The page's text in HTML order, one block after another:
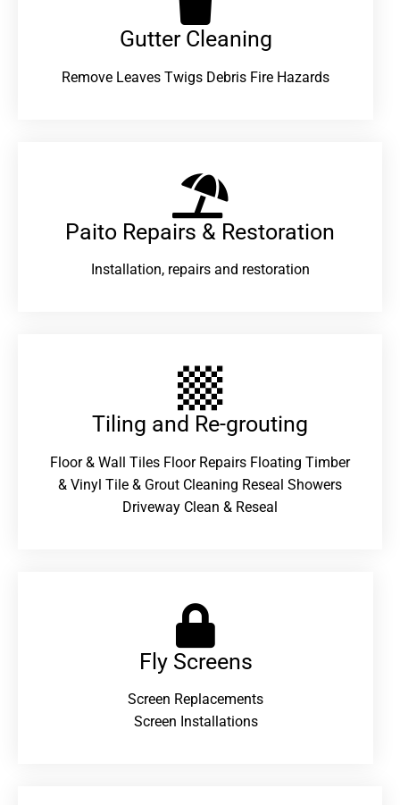
Gutter Cleaning
Remove Leaves Twigs Debris Fire Hazards
Paito Repairs & Restoration​
Installation, repairs and restoration
Tiling and Re-grouting​
Floor & Wall Tiles Floor Repairs Floating Timber
& Vinyl Tile & Grout Cleaning Reseal Showers
Driveway Clean & Reseal
Fly Screens
Screen Replacements
Screen Installations